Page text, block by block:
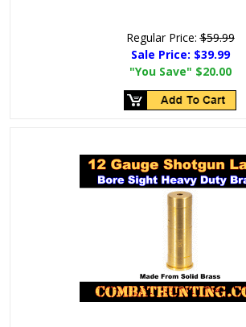
Regular Price:$59.99
Sale Price: $39.99
"You Save" $20.00